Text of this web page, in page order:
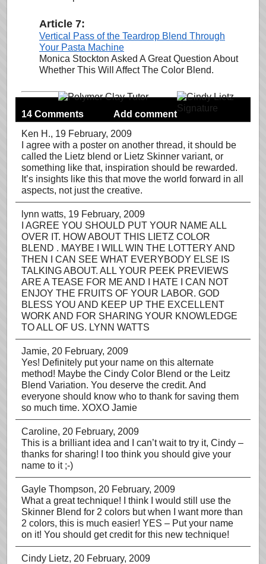
Article 7:
Vertical Pass of the Teardrop Blend Through
Your Pasta Machine
Monica Stockton Asked A Great Question About
Whether This Will Affect The Color Blend.
14 Comments
Add comment
Ken H., 19 February, 2009
I agree with a poster on another thread, it should be
called the Lietz blend or Lietz Skinner variant, or
something like that, inspiration should be rewarded.
It’s insights like this that move the world forward in all
aspects, not just the creative.
lynn watts, 19 February, 2009
I AGREE YOU SHOULD PUT YOUR NAME ALL
OVER IT. HOW ABOUT THIS LIETZ COLOR
BLEND . MAYBE I WILL WIN THE LOTTERY AND
THEN I CAN SEE WHAT EVERYBODY ELSE IS
TALKING ABOUT. ALL YOUR PEEK PREVIEWS
ARE A TEASE FOR ME AND I HATE I CAN NOT
ENJOY THE FRUITS OF YOUR LABOR. GOD
BLESS YOU AND KEEP UP THE EXCELLENT
WORK AND FOR SHARING YOUR KNOWLEDGE
TO ALL OF US. LYNN WATTS
Jamie, 20 February, 2009
Yes! Definitely put your name on this alternate
method! Maybe the Cindy Color Blend or the Leitz
Blend Variation. You deserve the credit. And
everyone should know who to thank for saving them
so much time. XOXO Jamie
Caroline, 20 February, 2009
This is a brilliant idea and I can’t wait to try it, Cindy –
thanks for sharing! I too think you should give your
name to it ;-)
Gayle Thompson, 20 February, 2009
What a great technique! I think I would still use the
Skinner Blend for 2 colors but when I want more than
2 colors, this is much easier! YES – Put your name
on it! You should get credit for this new technique!
Cindy Lietz, 20 February, 2009